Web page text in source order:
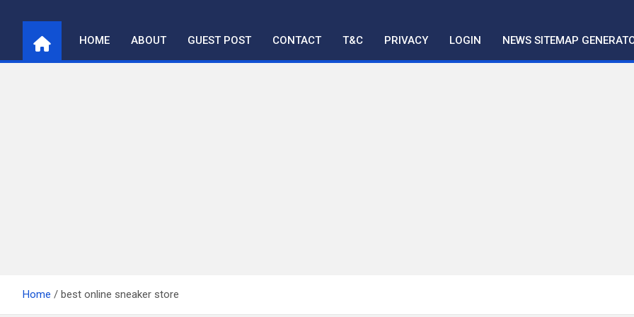
content
HOME ABOUT GUEST POST CONTACT T&C PRIVACY LOGIN NEWS SITEMAP
Home best online sneaker store